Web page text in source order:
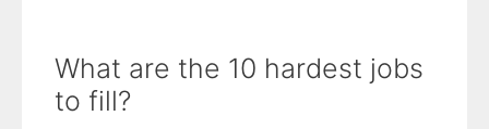
What are the 10 hardest jobs
to fill?